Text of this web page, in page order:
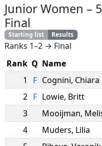
Junior Women –
Final
Starting list Results
Ranks 1–2 → Final
Rank Q Name
1
F Cognini, Chiara
2 F Lowie, Britt
3
Mooijman,
4
Muders, Lilia